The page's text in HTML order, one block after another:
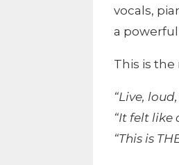
vocals,
a
This is
“Live,
“It felt like
“This is